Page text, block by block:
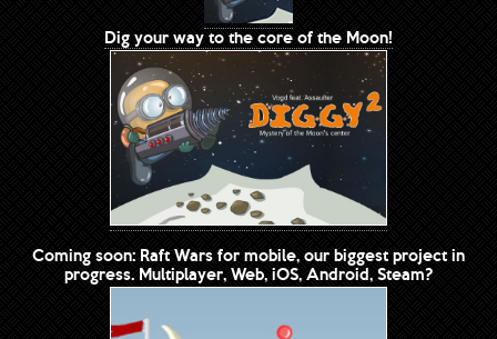
Dig your way to the core of the Moon!
Coming soon: Raft Wars for mobile, our biggest project in
progress. Multiplayer, Web, iOS, Android, Steam?